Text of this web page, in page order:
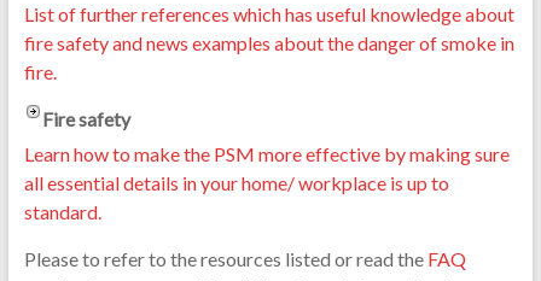
List of further references which has useful knowledge about
fire safety and news examples about the danger of smoke in
fire.
Fire safety
Learn how to make the PSM more effective by making sure
all essential details in your home/ workplace is up to
standard.
Please to refer to the resources listed or read the FAQ